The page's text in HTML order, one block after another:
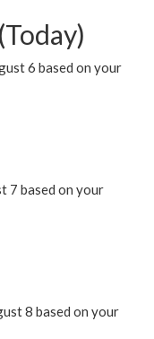
6 based on your
7 based on your
8 based on your